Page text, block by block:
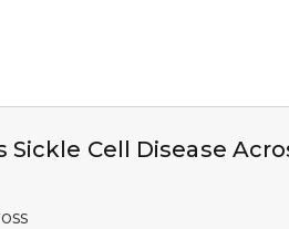
Cell Disease